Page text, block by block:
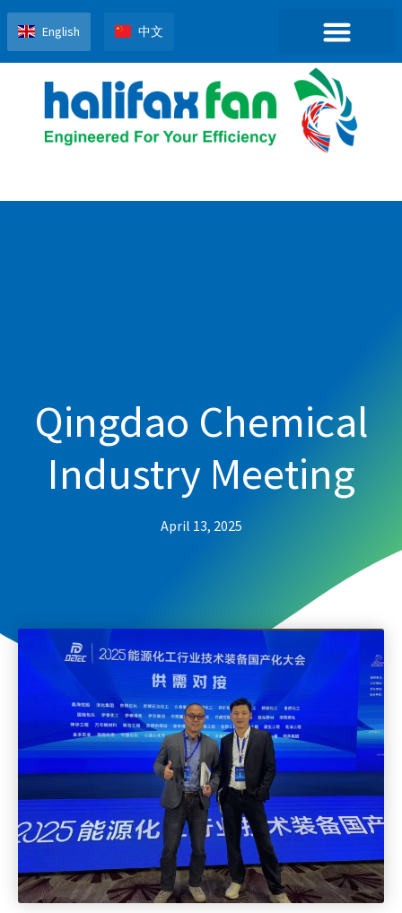
English 中文
Qingdao Chemical
Industry Meeting
April 13, 2025